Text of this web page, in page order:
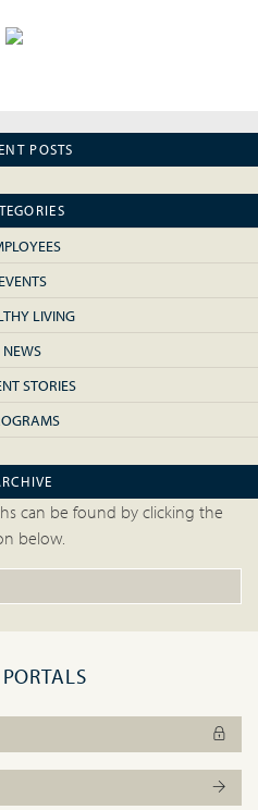
POSTS
EVENTS
LIVING
NEWS
STORIES
can be found by clicking the
below.